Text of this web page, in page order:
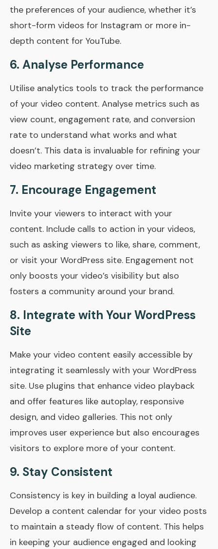
the preferences of your audience, whether it’s
short-form videos for Instagram or more in-
depth content for YouTube.
6. Analyse Performance
Utilise analytics tools to track the performance
of your video content. Analyse metrics such as
view count, engagement rate, and conversion
rate to understand what works and what
doesn’t. This data is invaluable for refining your
video marketing strategy over time.
7. Encourage Engagement
Invite your viewers to interact with your
content. Include calls to action in your videos,
such as asking viewers to like, share, comment,
or visit your WordPress site. Engagement not
only boosts your video’s visibility but also
fosters a community around your brand.
8. Integrate with Your WordPress
Site
Make your video content easily accessible by
integrating it seamlessly with your WordPress
site. Use plugins that enhance video playback
and offer features like autoplay, responsive
design, and video galleries. This not only
improves user experience but also encourages
visitors to explore more of your content.
9. Stay Consistent
Consistency is key in building a loyal audience.
Develop a content calendar for your video posts
to maintain a steady flow of content. This helps
in keeping your audience engaged and looking